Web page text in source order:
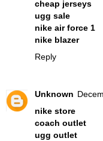
cheap jerseys
ugg sale
nike air force 1
nike blazer
Reply
Unknown
nike store
coach outlet
ugg outlet